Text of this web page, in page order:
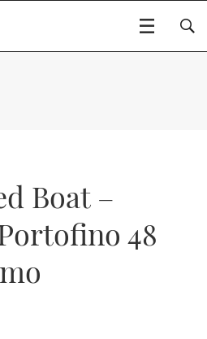
BOATS
Boat –
48